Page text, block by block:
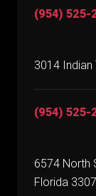
(954) 525-
3014
(954) 525-
6574 North
Florida